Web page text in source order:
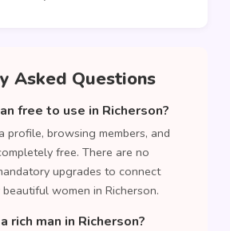
Asked Questions
free to use in Richerson?
profile, browsing members, and
free. There are no
upgrades to connect
women in Richerson.
rich man in Richerson?